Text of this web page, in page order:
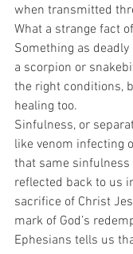
when transmitted
What a strange fact
Something as
a scorpion or
the right conditions,
healing too.
Sinfulness, or
like venom infecting
that same
reflected back to us
sacrifice of Christ
mark of God’s
Ephesians tells us